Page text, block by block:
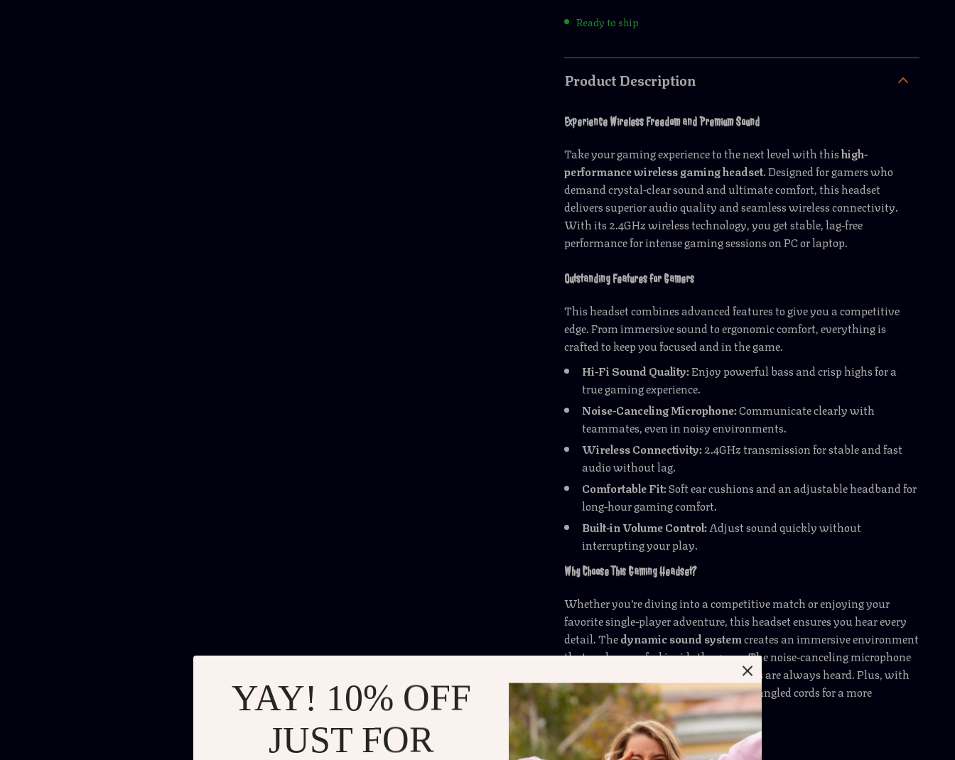
Ready to ship
Product Description
Experience Wireless Freedom and Premium Sound
Take your gaming experience to the next level with thishigh-
performance wireless gaming headset. Designed for gamers who
demand crystal-clear sound and ultimate comfort, this headset
delivers superior audio quality and seamless wireless connectivity.
With its 2.4GHz wireless technology, you get stable, lag-free
performance for intense gaming sessions on PC or laptop.
Outstanding Features for Gamers
This headset combines advanced features to give you a competitive
edge. From immersive sound to ergonomic comfort, everything is
crafted to keep you focused and in the game.
Hi-Fi Sound Quality:Enjoy powerful bass and crisp highs for a
true gaming experience.
Noise-Canceling Microphone:Communicate clearly with
teammates, even in noisy environments.
Wireless Connectivity:2.4GHz transmission for stable and fast
audio without lag.
Comfortable Fit:Soft ear cushions and an adjustable headband for
long-hour gaming comfort.
Built-in Volume Control:Adjust sound quickly without
interrupting your play.
Why Choose This Gaming Headset?
Whether you’re diving into a competitive match or enjoying your
favorite single-player adventure, this headset ensures you hear every
detail. Thedynamic sound systemcreates an immersive environment
that makes you feel inside the game. The noise-canceling microphone
keeps your voice clear, so your strategies are always heard. Plus, with
wireless convenience, you’re free from tangled cords for a more
enjoyable experience.
Perfect for Every Gaming Session
YAY! 10% OFF
JUST FOR